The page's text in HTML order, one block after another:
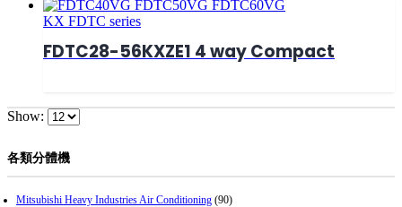
KX FDTC series
FDTC28-56KXZE1 4 way Compact
Show:
各類分體機
Mitsubishi Heavy Industries Air Conditioning (90)